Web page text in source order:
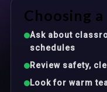
Choosing
Ask about
schedules
Review safety,
Look for warm